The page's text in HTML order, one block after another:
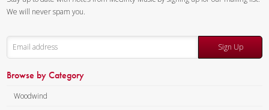
We will never spam you.
Sign Up
Browse by Category
Woodwind